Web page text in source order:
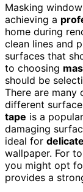
Masking
achieving a
home during
clean lines and
surfaces that
to choosing
should be
There are many
different
tape is a
damaging
ideal for
wallpaper. For
you might opt
provides a